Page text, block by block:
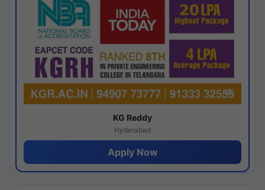
KG Reddy
Hyderabad
Apply Now